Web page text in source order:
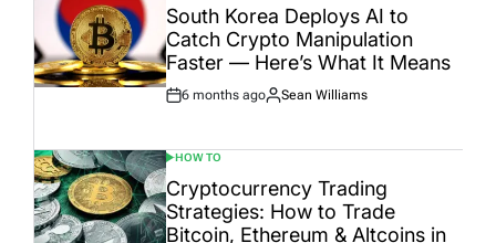
IN
South Korea Deploys AI to
Catch Crypto Manipulation
Faster — Here’s What It Means
Post
6 months ago
By:
Sean Williams
POSTED
IN
HOW TO
Cryptocurrency Trading
Strategies: How to Trade
Bitcoin, Ethereum & Altcoins in